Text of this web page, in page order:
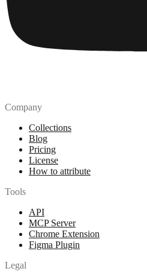
Company
Collections
Blog
Pricing
License
How to attribute
Tools
API
MCP Server
Chrome Extension
Figma Plugin
Legal